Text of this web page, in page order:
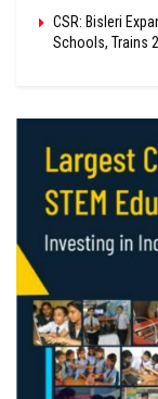
CSR: Bisleri
Schools, Trains